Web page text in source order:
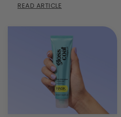
READ ARTICLE